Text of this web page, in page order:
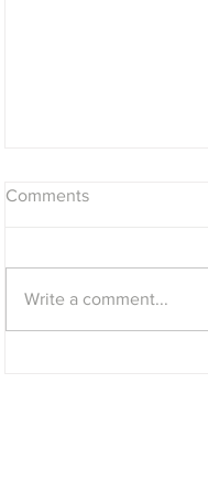
Comments
Write a comment...